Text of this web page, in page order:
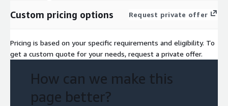
Custom pricing options Request private offer
Pricing is based on your specific requirements and eligibility. To
get a custom quote for your needs, request a private offer.
How can we make this
page better?